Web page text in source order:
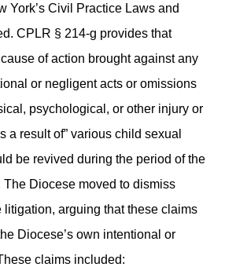
York’s Civil Practice Laws and
CPLR § 214-g provides that
of action brought against any
or negligent acts or omissions
psychological, or other injury or
a result of” various child sexual
be revived during the period of the
The Diocese moved to dismiss
litigation, arguing that these claims
Diocese’s own intentional or
claims included: